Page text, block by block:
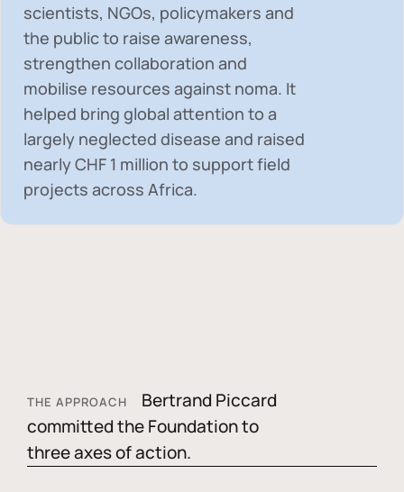
scientists, NGOs, policymakers and
the public to raise awareness,
strengthen collaboration and
mobilise resources against noma. It
helped bring global attention to a
largely neglected disease and raised
nearlyCHF 1 million to support field
projects across Africa.
THE APPROACH
Bertrand Piccard
committed the Foundation to
three axes of action.